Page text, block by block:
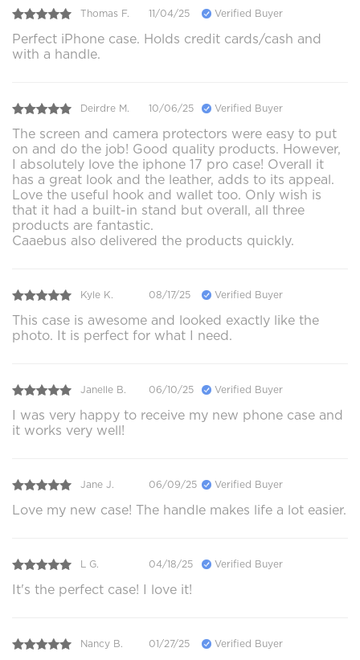
Thomas F. 11/04/25 Verified Buyer
Perfect iPhone case. Holds credit cards/cash and
with a handle.
Deirdre M. 10/06/25 Verified Buyer
The screen and camera protectors were easy to put
on and do the job! Good quality products. However,
I absolutely love the iphone 17 pro case! Overall it
has a great look and the leather, adds to its appeal.
Love the useful hook and wallet too. Only wish is
that it had a built-in stand but overall, all three
products are fantastic.
Caaebus also delivered the products quickly.
Kyle K. 08/17/25 Verified Buyer
This case is awesome and looked exactly like the
photo. It is perfect for what I need.
Janelle B. 06/10/25 Verified Buyer
I was very happy to receive my new phone case and
it works very well!
Jane J. 06/09/25 Verified Buyer
Love my new case! The handle makes life a lot easier.
L G. 04/18/25 Verified Buyer
It's the perfect case! I love it!
Nancy B. 01/27/25 Verified Buyer